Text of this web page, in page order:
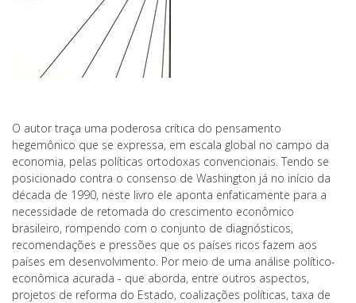
O autor traça uma poderosa crítica do pensamento
hegemônico que se expressa, em escala global no campo da
economia, pelas políticas ortodoxas convencionais. Tendo se
posicionado contra o consenso de Washington já no início da
década de 1990, neste livro ele aponta enfaticamente para a
necessidade de retomada do crescimento econômico
brasileiro, rompendo com o conjunto de diagnósticos,
recomendações e pressões que os países ricos fazem aos
países em desenvolvimento. Por meio de uma análise político-
econômica acurada - que aborda, entre outros aspectos,
projetos de reforma do Estado, coalizações políticas, taxa de